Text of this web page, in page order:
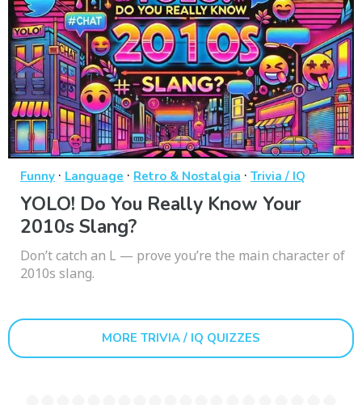
Funny · Language · Retro & Nostalgia · Trivia / IQ
YOLO! Do You Really Know Your
2010s Slang?
Don’t catch an L — prove you’re the main character of
2010s slang.
MORE TRIVIA / IQ QUIZZES